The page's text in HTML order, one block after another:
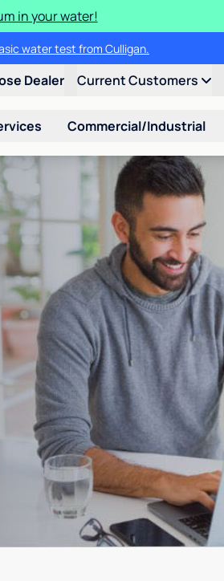
in your water!
water test from Culligan.
Dealer Current Customers
Commercial/Industrial